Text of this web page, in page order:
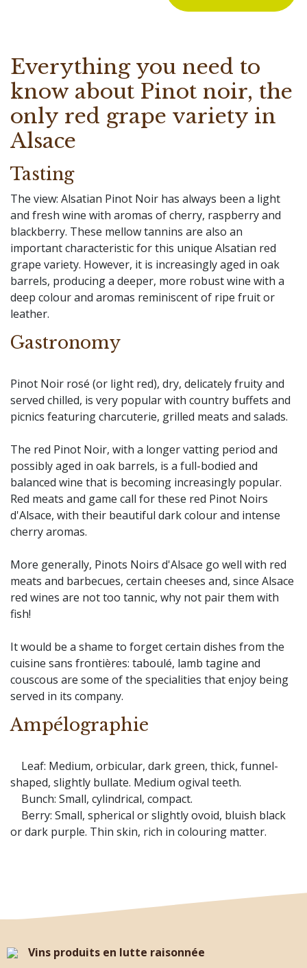
Everything you need to
know about Pinot noir, the
only red grape variety in
Alsace
Tasting
The view: Alsatian Pinot Noir has always been a light
and fresh wine with aromas of cherry, raspberry and
blackberry. These mellow tannins are also an
important characteristic for this unique Alsatian red
grape variety. However, it is increasingly aged in oak
barrels, producing a deeper, more robust wine with a
deep colour and aromas reminiscent of ripe fruit or
leather.
Gastronomy
Pinot Noir rosé (or light red), dry, delicately fruity and
served chilled, is very popular with country buffets and
picnics featuring charcuterie, grilled meats and salads.
The red Pinot Noir, with a longer vatting period and
possibly aged in oak barrels, is a full-bodied and
balanced wine that is becoming increasingly popular.
Red meats and game call for these red Pinot Noirs
d'Alsace, with their beautiful dark colour and intense
cherry aromas.
More generally, Pinots Noirs d'Alsace go well with red
meats and barbecues, certain cheeses and, since Alsace
red wines are not too tannic, why not pair them with
fish!
It would be a shame to forget certain dishes from the
cuisine sans frontières: taboulé, lamb tagine and
couscous are some of the specialities that enjoy being
served in its company.
Ampélographie
Leaf: Medium, orbicular, dark green, thick, funnel-
shaped, slightly bullate. Medium ogival teeth.
Bunch: Small, cylindrical, compact.
Berry: Small, spherical or slightly ovoid, bluish black
or dark purple. Thin skin, rich in colouring matter.
Vins produits en lutte raisonnée